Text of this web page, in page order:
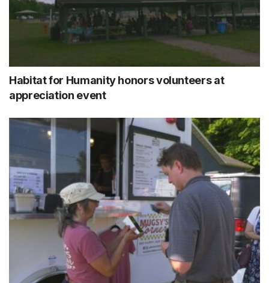
Habitat for Humanity honors volunteers at
appreciation event